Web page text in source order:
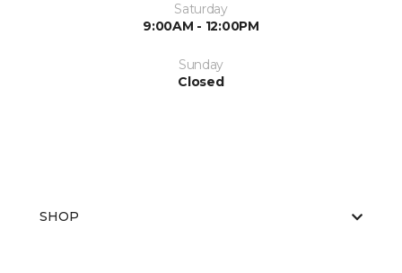
Saturday
9:00AM - 12:00PM
Sunday
Closed
SHOP